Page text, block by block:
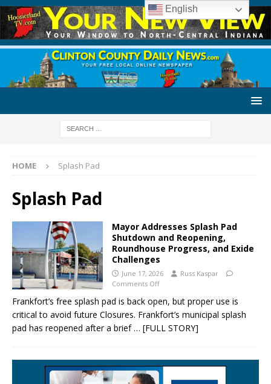
HOME Splash Pad
Splash Pad
Mayor Addresses Splash Pad
Shutdown and Reopening,
Roundhouse Progress, and Exide
Challenges
June 17, 2026
Russ Kaspar
Comments Off
Frankfort’s free splash pad is back open, but proper use is
critical to avoid future Closures. Frankfort’s municipal splash
pad has reopened after a brief … [FULL STORY]
English